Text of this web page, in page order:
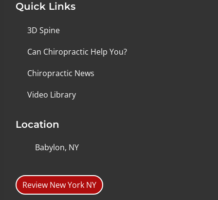
Quick Links
3D Spine
Can Chiropractic Help You?
Chiropractic News
Video Library
Location
Babylon, NY
Review New York NY